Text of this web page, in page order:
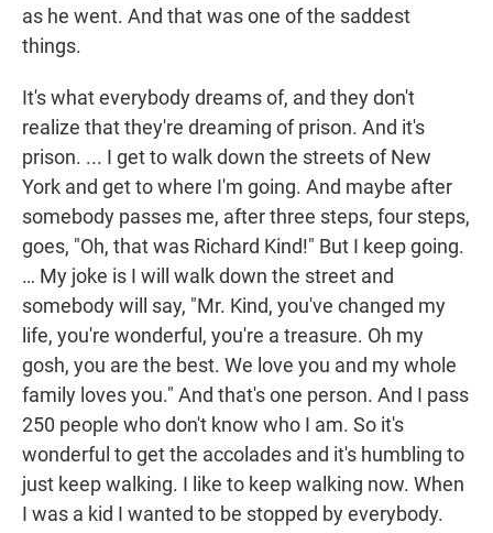
as he went. And that was one of the saddest
things.
It's what everybody dreams of, and they don't
realize that they're dreaming of prison. And it's
prison. ... I get to walk down the streets of New
York and get to where I'm going. And maybe after
somebody passes me, after three steps, four steps,
goes, "Oh, that was Richard Kind!" But I keep going.
… My joke is I will walk down the street and
somebody will say, "Mr. Kind, you've changed my
life, you're wonderful, you're a treasure. Oh my
gosh, you are the best. We love you and my whole
family loves you." And that's one person. And I pass
250 people who don't know who I am. So it's
wonderful to get the accolades and it's humbling to
just keep walking. I like to keep walking now. When
I was a kid I wanted to be stopped by everybody.